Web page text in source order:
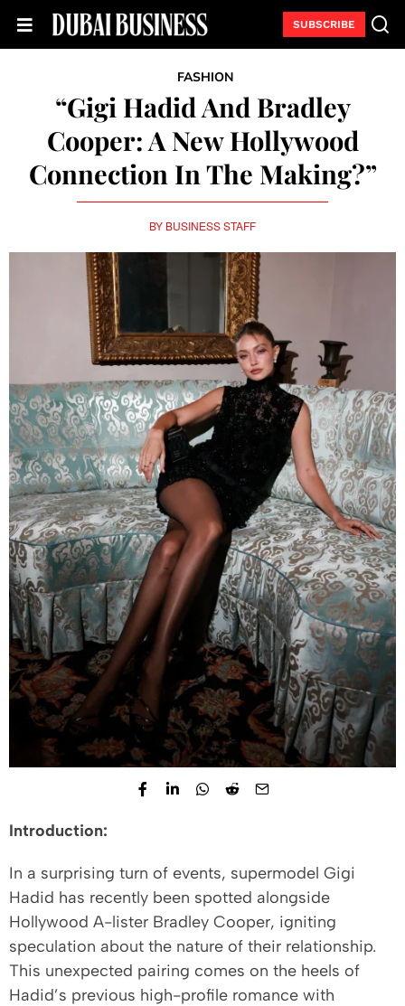
SUBSCRIBE
FASHION
“Gigi Hadid And Bradley
Cooper: A New Hollywood
Connection In The Making?”
BY BUSINESS STAFF
Introduction:
In a surprising turn of events, supermodel Gigi
Hadid has recently been spotted alongside
Hollywood A-lister Bradley Cooper, igniting
speculation about the nature of their relationship.
This unexpected pairing comes on the heels of
Hadid’s previous high-profile romance with